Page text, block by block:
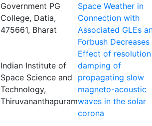
Government PG
College, Datia,
475661, Bharat
Space Weather in
Connection with
Associated GLEs
Forbush Decreases
Indian Institute of
Space Science and
Technology,
Thiruvananthapuram
Effect of
damping of
propagating slow
magneto-acoustic
waves in the solar
corona